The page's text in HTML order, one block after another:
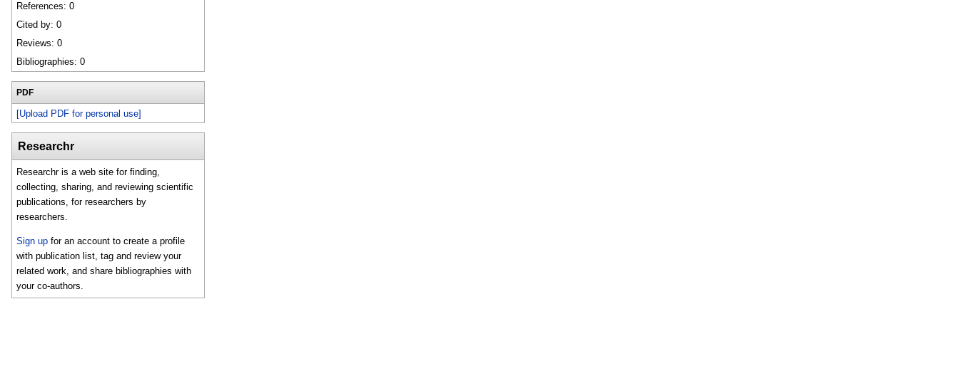
References: 0
Cited by: 0
Reviews: 0
Bibliographies: 0
PDF
[Upload PDF for personal use]
Researchr
Researchr is a web site for finding,
collecting, sharing, and reviewing scientific
publications, for researchers by
researchers.
Sign up for an account to create a profile
with publication list, tag and review your
related work, and share bibliographies with
your co-authors.